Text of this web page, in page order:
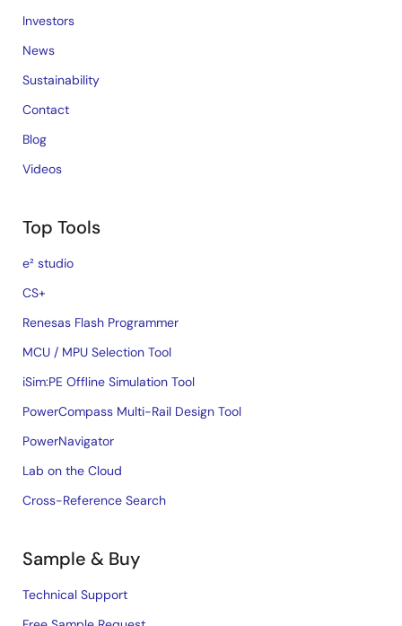
Investors
News
Sustainability
Contact
Blog
Videos
Top Tools
e² studio
CS+
Renesas Flash Programmer
MCU / MPU Selection Tool
iSim:PE Offline Simulation Tool
PowerCompass Multi-Rail Design Tool
PowerNavigator
Lab on the Cloud
Cross-Reference Search
Sample & Buy
Technical Support